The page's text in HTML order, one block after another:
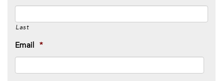
Last
Email *